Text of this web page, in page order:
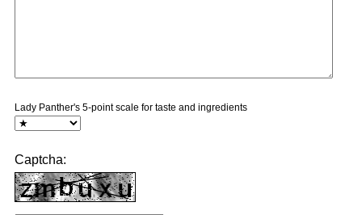
Lady Panther's 5-point scale for taste and ingredients
Captcha: